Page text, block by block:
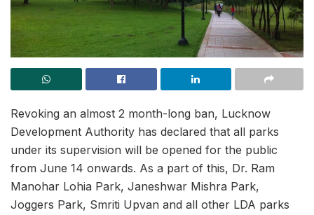
Revoking an almost 2 month-long ban, Lucknow
Development Authority has declared that all parks
under its supervision will be opened for the public
from June 14 onwards. As a part of this, Dr. Ram
Manohar Lohia Park, Janeshwar Mishra Park,
Joggers Park, Smriti Upvan and all other LDA parks